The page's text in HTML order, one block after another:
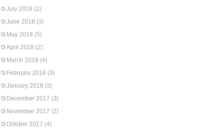
July 2018 (2)
June 2018 (3)
May 2018 (5)
April 2018 (2)
March 2018 (4)
February 2018 (3)
January 2018 (3)
December 2017 (3)
November 2017 (2)
October 2017 (4)